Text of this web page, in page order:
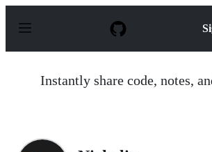
p
Instantly share code, notes,